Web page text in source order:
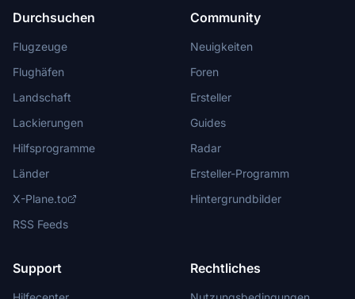
Durchsuchen
Flugzeuge
Flughäfen
Landschaft
Lackierungen
Hilfsprogramme
Länder
X-Plane.to
RSS Feeds
Community
Neuigkeiten
Foren
Ersteller
Guides
Radar
Ersteller-Programm
Hintergrundbilder
Support Rechtliches